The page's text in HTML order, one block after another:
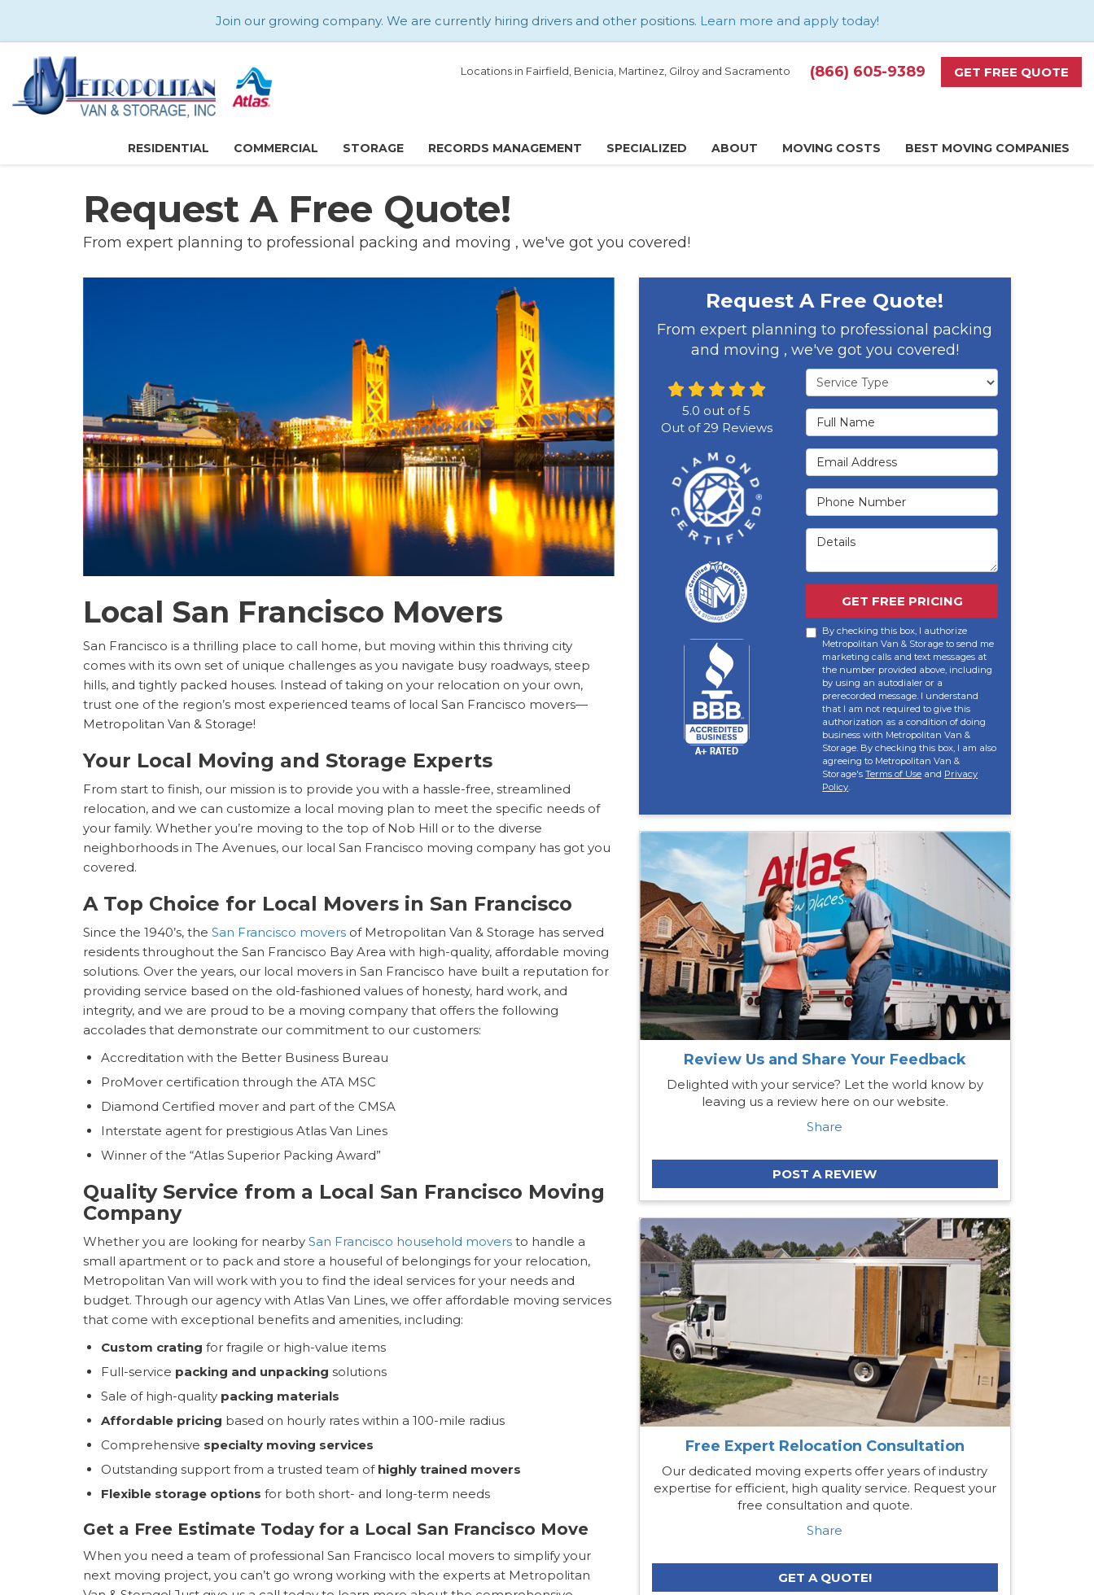
Join our growing company. We are currently hiring drivers and other positions. Learn more and apply today!
Locations in Fairfield, Benicia, Martinez, Gilroy and Sacramento (866) 605-9389 GET FREE QUOTE
RESIDENTIAL COMMERCIAL STORAGE RECORDS MANAGEMENT SPECIALIZED ABOUT MOVING COSTS BEST MOVING COMPANIES
Request A Free Quote!
From expert planning to professional packing and moving , we've got you covered!
Local San Francisco Movers
San Francisco is a thrilling place to call home, but moving within this thriving city
comes with its own set of unique challenges as you navigate busy roadways, steep
hills, and tightly packed houses. Instead of taking on your relocation on your own,
trust one of the region’s most experienced teams of local San Francisco movers—
Metropolitan Van & Storage!
Your Local Moving and Storage Experts
From start to finish, our mission is to provide you with a hassle-free, streamlined
relocation, and we can customize a local moving plan to meet the specific needs of
your family. Whether you’re moving to the top of Nob Hill or to the diverse
neighborhoods in The Avenues, our local San Francisco moving company has got you
covered.
A Top Choice for Local Movers in San Francisco
Since the 1940’s, the San Francisco movers of Metropolitan Van & Storage has served
residents throughout the San Francisco Bay Area with high-quality, affordable moving
solutions. Over the years, our local movers in San Francisco have built a reputation for
providing service based on the old-fashioned values of honesty, hard work, and
integrity, and we are proud to be a moving company that offers the following
accolades that demonstrate our commitment to our customers:
Accreditation with the Better Business Bureau
ProMover certification through the ATA MSC
Diamond Certified mover and part of the CMSA
Interstate agent for prestigious Atlas Van Lines
Winner of the “Atlas Superior Packing Award”
Quality Service from a Local San Francisco Moving
Company
Whether you are looking for nearby San Francisco household movers to handle a
small apartment or to pack and store a houseful of belongings for your relocation,
Metropolitan Van will work with you to find the ideal services for your needs and
budget. Through our agency with Atlas Van Lines, we offer affordable moving services
that come with exceptional benefits and amenities, including:
Custom crating for fragile or high-value items
Full-service packing and unpacking solutions
Sale of high-quality packing materials
Affordable pricing based on hourly rates within a 100-mile radius
Comprehensive specialty moving services
Outstanding support from a trusted team of highly trained movers
Flexible storage options for both short- and long-term needs
Get a Free Estimate Today for a Local San Francisco Move
When you need a team of professional San Francisco local movers to simplify your
next moving project, you can’t go wrong working with the experts at Metropolitan
Request A Free Quote!
From expert planning to professional packing
and moving , we've got you covered!
Service Type
Full Name
Email Address
Phone Number
Details
GET FREE PRICING
By checking this box, I authorize
Metropolitan Van & Storage to send me
marketing calls and text messages at
the number provided above, including
by using an autodialer or a
prerecorded message. I understand
that I am not required to give this
authorization as a condition of doing
business with Metropolitan Van &
Storage. By checking this box, I am also
agreeing to Metropolitan Van &
Storage'sTerms of Use and Privacy
Policy.
5.0 out of5
Out of29 Reviews
Review Us and Share Your Feedback
Delighted with your service? Let the world know by
leaving us a review here on our website.
Share
POST A REVIEW
Free Expert Relocation Consultation
Our dedicated moving experts offer years of industry
expertise for efficient, high quality service. Request your
free consultation and quote.
Share
GET A QUOTE!